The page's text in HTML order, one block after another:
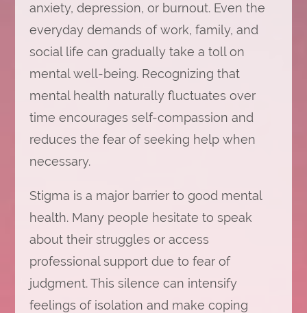
anxiety, depression, or burnout. Even the
everyday demands of work, family, and
social life can gradually take a toll on
mental well-being. Recognizing that
mental health naturally fluctuates over
time encourages self-compassion and
reduces the fear of seeking help when
necessary.
Stigma is a major barrier to good mental
health. Many people hesitate to speak
about their struggles or access
professional support due to fear of
judgment. This silence can intensify
feelings of isolation and make coping